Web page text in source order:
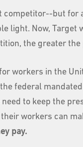
competitor--but for
light. Now,
the greater
workers in the
federal
to keep the
workers can
pay.